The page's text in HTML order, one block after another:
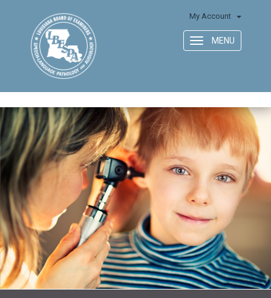
Toggle
navigation
MENU
My Account